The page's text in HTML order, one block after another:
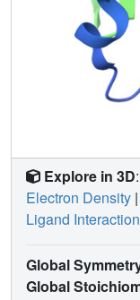
Explore in 3D:
Electron Density |
Ligand Interaction
Global
Global